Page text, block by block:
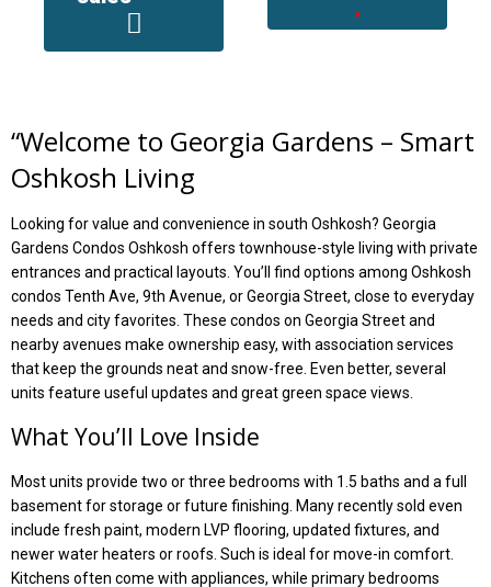
“Welcome to Georgia Gardens – Smart
Oshkosh Living
Looking for value and convenience in south Oshkosh? Georgia
Gardens Condos Oshkosh offers townhouse-style living with private
entrances and practical layouts. You’ll find options among Oshkosh
condos Tenth Ave, 9th Avenue, or Georgia Street, close to everyday
needs and city favorites. These condos on Georgia Street and
nearby avenues make ownership easy, with association services
that keep the grounds neat and snow-free. Even better, several
units feature useful updates and great green space views.
What You’ll Love Inside
Most units provide two or three bedrooms with 1.5 baths and a full
basement for storage or future finishing. Many recently sold even
include fresh paint, modern LVP flooring, updated fixtures, and
newer water heaters or roofs. Such is ideal for move-in comfort.
Kitchens often come with appliances, while primary bedrooms